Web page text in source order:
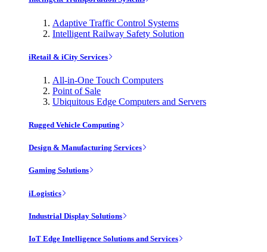
Adaptive Traffic Control Systems
Intelligent Railway Safety Solution
iRetail & iCity Services
All-in-One Touch Computers
Point of Sale
Ubiquitous Edge Computers and Servers
Rugged Vehicle Computing
Design & Manufacturing Services
Gaming Solutions
iLogistics
Industrial Display Solutions
IoT Edge Intelligence Solutions and Services